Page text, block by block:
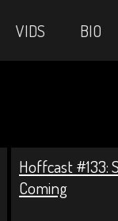
VIDS BIO
Hoffcast #133:
Coming